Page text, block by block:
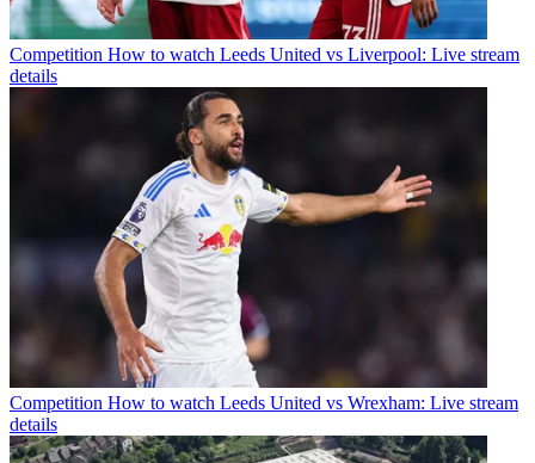
Competition How to watch Leeds United vs Liverpool: Live stream
details
Competition How to watch Leeds United vs Wrexham: Live stream
details